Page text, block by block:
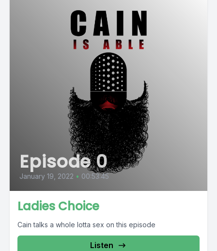
Episode 0
January 19, 2022 • 00:53:45
Ladies Choice
Cain talks a whole lotta sex on this episode
Listen